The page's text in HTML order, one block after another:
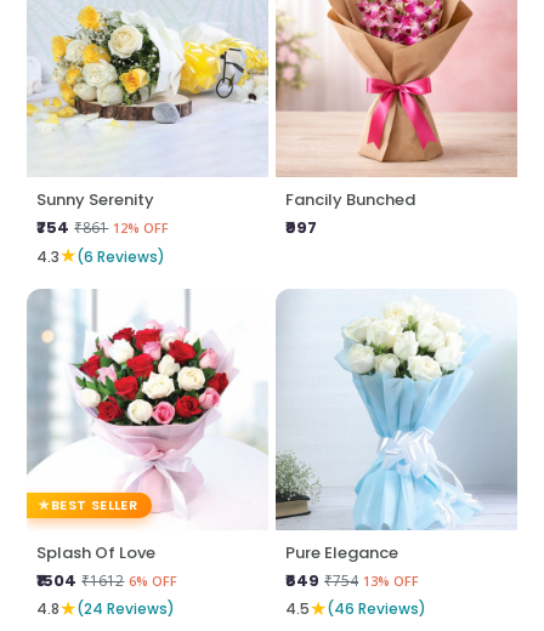
Sunny Serenity
₹754 ₹861 12% OFF
4.3★(6 Reviews)
Fancily Bunched
₹997
BEST SELLER
Splash Of Love
₹1504 ₹1612 6% OFF
4.8★(24 Reviews)
Pure Elegance
₹649 ₹754 13% OFF
4.5★(46 Reviews)